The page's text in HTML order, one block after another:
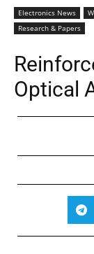
Electronics News
Research & Papers
Optical